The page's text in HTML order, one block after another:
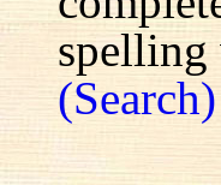
spelling
(Search)